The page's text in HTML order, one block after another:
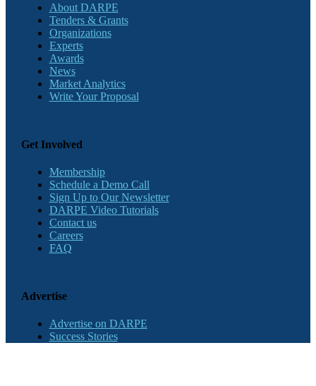
About DARPE
Tenders & Grants
Organizations
Experts
Awards
News
Market Analytics
Write Your Proposal
Get Involved
Membership
Schedule a Demo Call
Sign Up to Our Newsletter
DARPE Video Tutorials
Contact us
Careers
FAQ
Advertise
Advertise on DARPE
Success Stories